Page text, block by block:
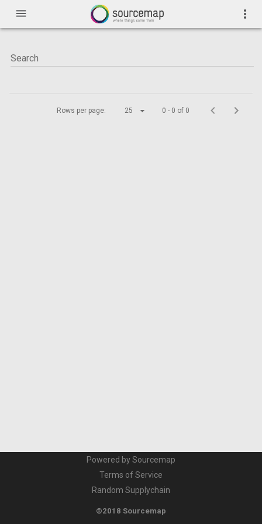
menu more_vert
Rows per page: 25 0 - 0 of 0
Powered by Sourcemap
Terms of Service
Random Supplychain
©2018 Sourcemap